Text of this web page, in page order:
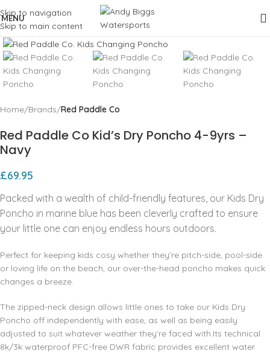
Skip to navigation
Skip to main content
MENU
Click to enlarge
Home Brands Red Paddle Co
Red Paddle Co Kid’s Dry Poncho 4-9yrs –
Navy
£69.95
Packed with a wealth of child-friendly features, our Kids Dry
Poncho in marine blue has been cleverly crafted to ensure
your little one can enjoy endless hours outdoors.
Perfect for keeping kids cosy whether they’re pitch-side, pool-side
or loving life on the beach, our over-the-head poncho makes quick
changes a breeze.
The zipped-neck design allows little ones to take our Kids Dry
Poncho off independently with ease, as well as being easily
adjusted to suit whatever weather they’re faced with.Its technical
8k/3k waterproof PFC-free DWR fabric provides excellent water